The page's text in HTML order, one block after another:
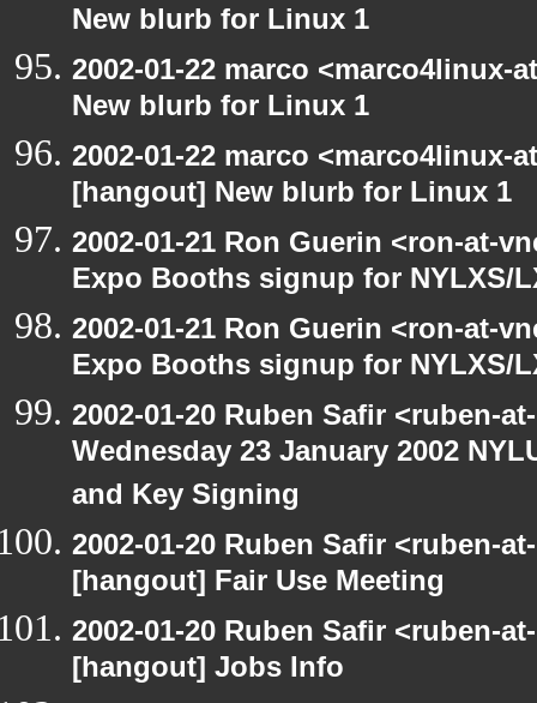
New blurb for Linux 1
2002-01-22 marco
New blurb for Linux 1
2002-01-22 marco <marco4linux-
[hangout] New blurb for Linux 1
2002-01-21 Ron Guerin <ron-at-
Expo Booths signup for NYLXS/
2002-01-21 Ron Guerin <ron-at-
Expo Booths signup for NYLXS/
2002-01-20 Ruben Safir <ruben-
Wednesday 23 January 2002
and Key Signing
2002-01-20 Ruben Safir <ruben-
[hangout] Fair Use Meeting
2002-01-20 Ruben Safir <ruben-
[hangout] Jobs Info